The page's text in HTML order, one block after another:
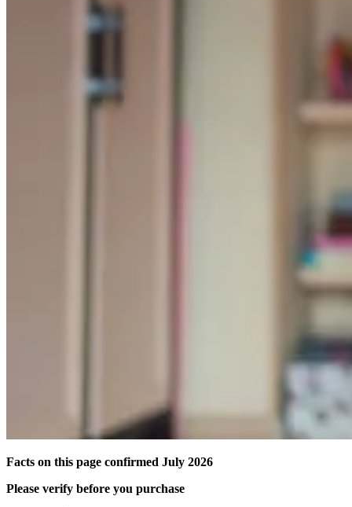
Facts on this page confirmed July 2026
Please verify before you purchase